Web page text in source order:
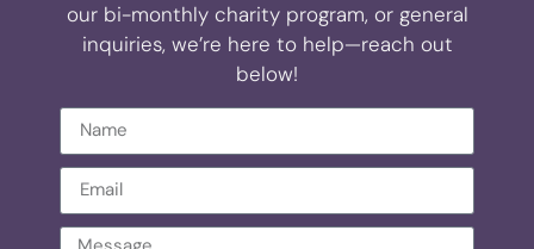
our bi-monthly charity program, or general
inquiries, we’re here to help—reach out
below!